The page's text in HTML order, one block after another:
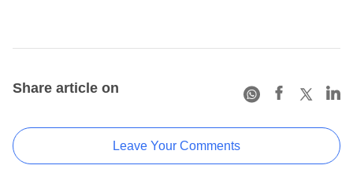
Share article on
Leave Your Comments